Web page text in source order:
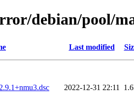
debian/pool/
Last modified
2022-12-31 22:11